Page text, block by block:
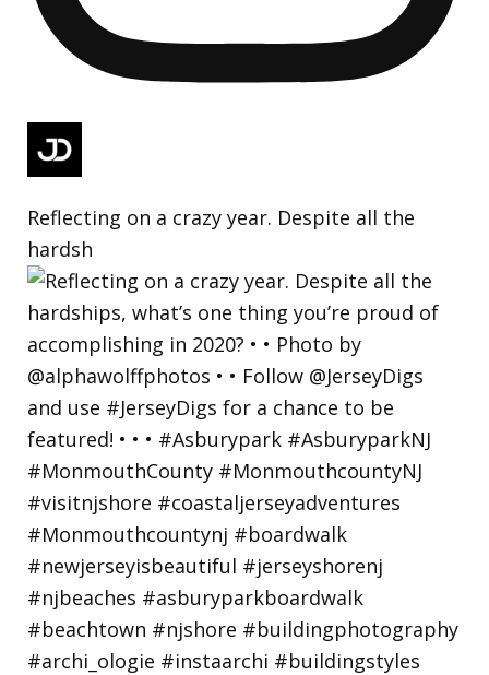
Reflecting on a crazy year. Despite all the
hardsh